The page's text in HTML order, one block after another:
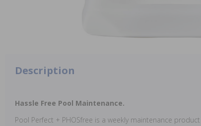
Description
Hassle Free Pool Maintenance.
Pool Perfect + PHOSfree is a weekly maintenance